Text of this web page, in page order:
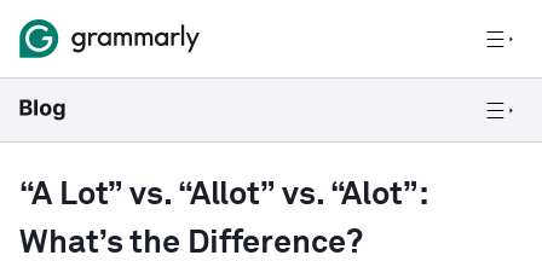
“A Lot” vs. “Allot” vs. “Alot”:
What’s the Difference?